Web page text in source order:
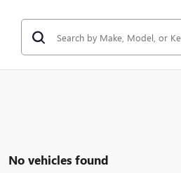
No vehicles found